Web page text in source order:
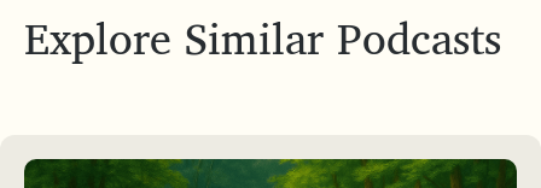
Explore Similar Podcasts